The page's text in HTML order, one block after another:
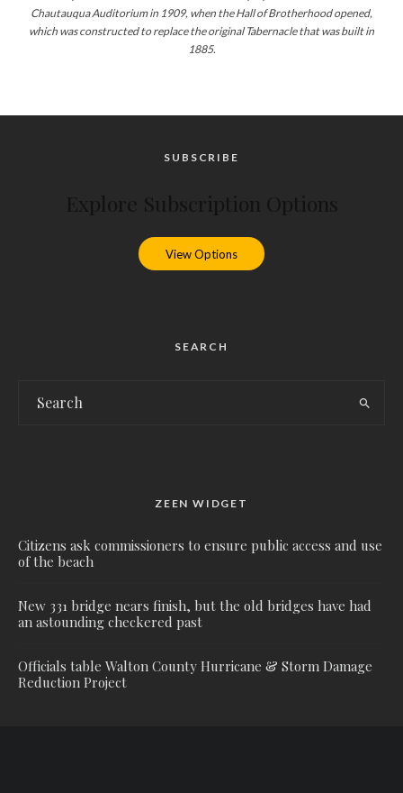
Chautauqua Auditorium in 1909, when the Hall of Brotherhood opened,
which was constructed to replace the original Tabernacle that was built in
1885.
SUBSCRIBE
View Options
SEARCH
ZEEN WIDGET
Citizens ask commissioners to ensure public access and use
of the beach
New 331 bridge nears finish, but the old bridges have had
an astounding checkered past
Officials table Walton County Hurricane & Storm Damage
Reduction Project